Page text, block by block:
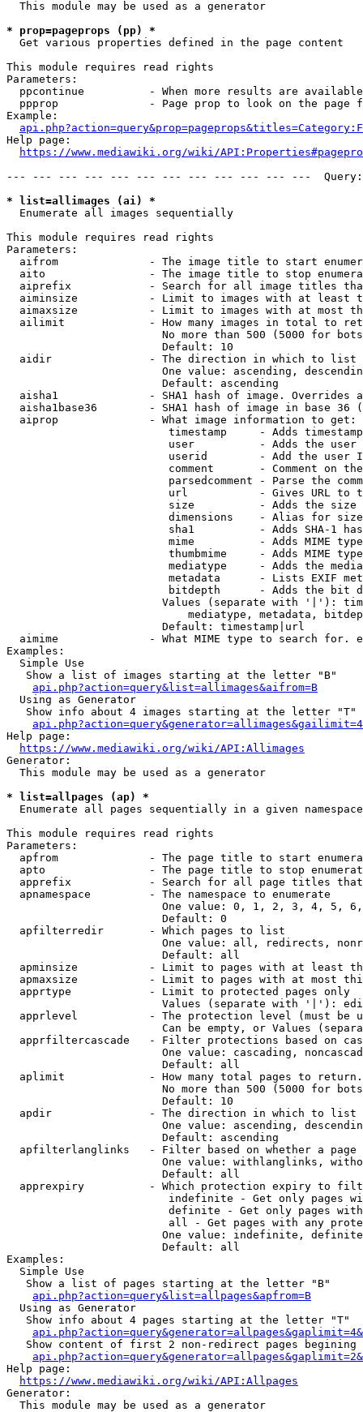
  This module may be used as a generator
* prop=pageprops (pp) *
  Get various properties defined in the page content
This module requires read rights
Parameters:
ppcontinue          - When more results are
ppprop              - Page prop to look on the page
Example:
Help page:
https://www.mediawiki.org/wiki/
--- --- --- --- --- --- --- --- --- --- --- ---
* list=allimages (ai) *
  Enumerate all images sequentially
This module requires read rights
Parameters:
aifrom              - The image title to start
aito                - The image title to stop
aiprefix            - Search for all image titles
aiminsize           - Limit to images with at least
aimaxsize           - Limit to images with at most
ailimit             - How many images in total to
No more than 500 (5000 for
                        Default: 10
  aidir               - The direction in which to list
One value: ascending,
                        Default: ascending
aisha1              - SHA1 hash of image. Overrides
aisha1base36        - SHA1 hash of image in base 36
  aiprop              - What image information to get:
timestamp     - Adds
user          - Adds the
userid        - Add the user
comment       - Comment on
parsedcomment - Parse the
url           - Gives URL to
size          - Adds the
                         dimensions    - Alias for size
sha1          - Adds SHA-1
mime          - Adds MIME
thumbmime     - Adds MIME
mediatype     - Adds the
metadata      - Lists EXIF
bitdepth      - Adds the bit
Values (separate with '|'):
mediatype, metadata,
                        Default: timestamp|url
aimime              - What MIME type to search for.
Examples:
  Simple Use
   Show a list of images starting at the letter "B"
api.php?action=query&list=allimages&aifrom=B
  Using as Generator
   Show info about 4 images starting at the letter "T"
Help page:
https://www.mediawiki.org/wiki/API:Allimages
Generator:
  This module may be used as a generator
* list=allpages (ap) *
  Enumerate all pages sequentially in a given namespace
This module requires read rights
Parameters:
apfrom              - The page title to start
apto                - The page title to stop
apprefix            - Search for all page titles
  apnamespace         - The namespace to enumerate
One value: 0, 1, 2, 3, 4, 5,
                        Default: 0
  apfilterredir       - Which pages to list
One value: all, redirects,
                        Default: all
apminsize           - Limit to pages with at least
apmaxsize           - Limit to pages with at most
  apprtype            - Limit to protected pages only
Values (separate with '|'):
apprlevel           - The protection level (must be
Can be empty, or Values
apprfiltercascade   - Filter protections based on
One value: cascading,
                        Default: all
  aplimit             - How many total pages to return.
No more than 500 (5000 for
                        Default: 10
  apdir               - The direction in which to list
One value: ascending,
                        Default: ascending
apfilterlanglinks   - Filter based on whether a page
One value: withlanglinks,
                        Default: all
apprexpiry          - Which protection expiry to
indefinite - Get only pages
definite - Get only pages
all - Get pages with any
One value: indefinite,
                        Default: all
Examples:
  Simple Use
   Show a list of pages starting at the letter "B"
api.php?action=query&list=allpages&apfrom=B
  Using as Generator
   Show info about 4 pages starting at the letter "T"
Show content of first 2 non-redirect pages begining
Help page:
https://www.mediawiki.org/wiki/API:Allpages
Generator:
  This module may be used as a generator